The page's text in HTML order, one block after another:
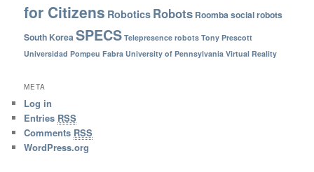
for Citizens Robotics Robots Roombasocial robots
South KoreaSPECS Telepresence robots Tony Prescott
Universidad Pompeu Fabra University of Pennsylvania Virtual Reality
META
Log in
Entries RSS
Comments RSS
WordPress.org